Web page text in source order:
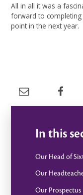
All in all it was a
forward to
point in the next year.
In this
Our Head of
Our
Our Prospectus